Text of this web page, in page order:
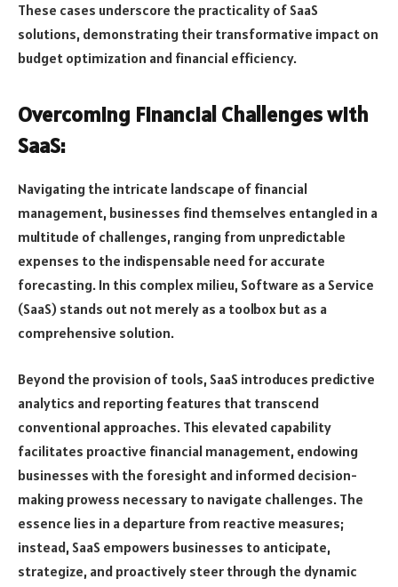
These cases underscore the practicality of SaaS
solutions, demonstrating their transformative impact on
budget optimization and financial efficiency.
Overcoming Financial Challenges with
SaaS:
Navigating the intricate landscape of financial
management, businesses find themselves entangled in a
multitude of challenges, ranging from unpredictable
expenses to the indispensable need for accurate
forecasting. In this complex milieu, Software as a Service
(SaaS) stands out not merely as a toolbox but as a
comprehensive solution.
Beyond the provision of tools, SaaS introduces predictive
analytics and reporting features that transcend
conventional approaches. This elevated capability
facilitates proactive financial management, endowing
businesses with the foresight and informed decision-
making prowess necessary to navigate challenges. The
essence lies in a departure from reactive measures;
instead, SaaS empowers businesses to anticipate,
strategize, and proactively steer through the dynamic